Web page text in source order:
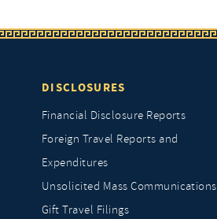
DISCLOSURES
Financial Disclosure Reports
Foreign Travel Reports and
Expenditures
Unsolicited Mass Communications
Gift Travel Filings